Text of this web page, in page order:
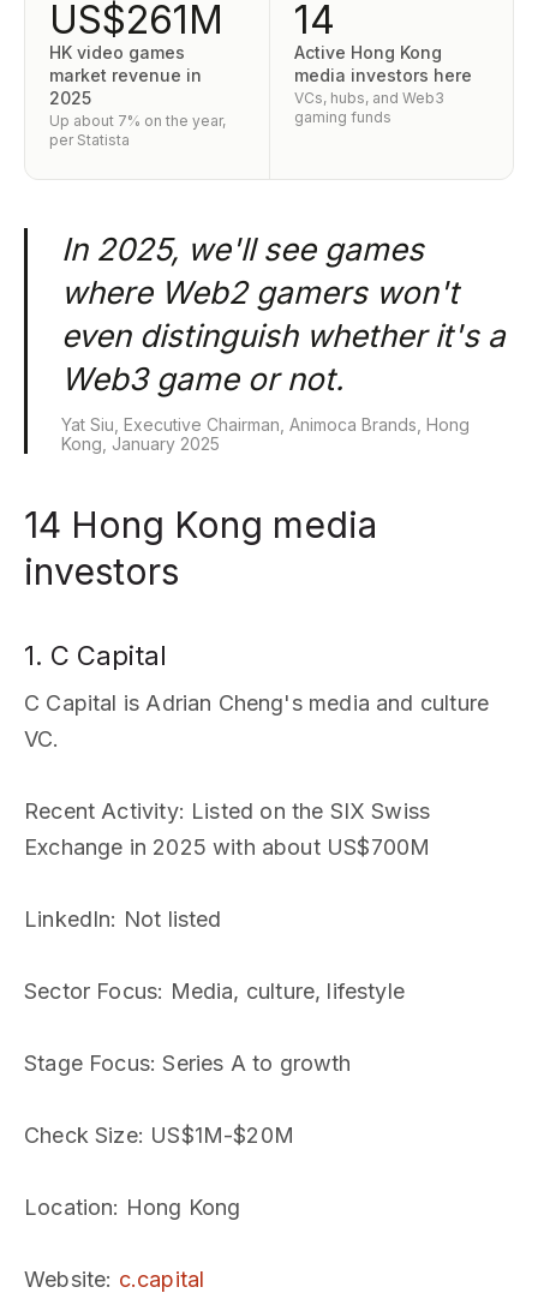
US$261M
HK video games
market revenue in
2025
Up about 7% on the year,
per Statista
14
Active Hong Kong
media investors here
VCs, hubs, and Web3
gaming funds
In 2025, we'll see games
where Web2 gamers won't
even distinguish whether it's a
Web3 game or not.
Yat Siu, Executive Chairman, Animoca Brands, Hong
Kong, January 2025
14 Hong Kong media
investors
1. C Capital
C Capital is Adrian Cheng's media and culture
VC.
Recent Activity: Listed on the SIX Swiss
Exchange in 2025 with about US$700M
LinkedIn: Not listed
Sector Focus: Media, culture, lifestyle
Stage Focus: Series A to growth
Check Size: US$1M-$20M
Location: Hong Kong
Website: c.capital